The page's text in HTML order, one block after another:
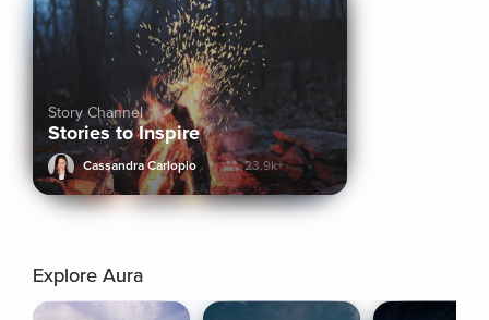
Story Channel
Stories to Inspire
Cassandra Carlopio 23.9k+
Explore Aura